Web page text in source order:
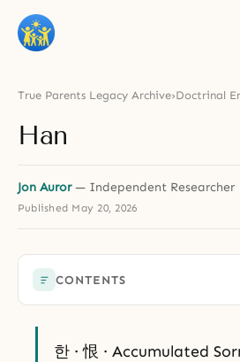
True Parents Legacy Archive›Doctrinal
Han
Jon Auror— Independent Researcher
Published May 20, 2026
한 · 恨 · Accumulated
CONTENTS